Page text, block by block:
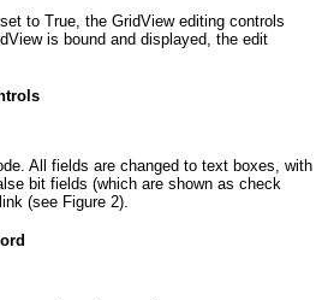
to True, the GridView editing controls
is bound and displayed, the edit
All fields are changed to text boxes, with
bit fields (which are shown as check
(see Figure 2).